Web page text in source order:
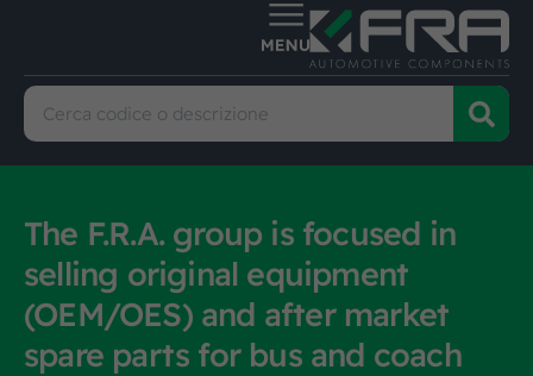
The F.R.A. group is focused in
selling original equipment
(OEM/OES) and after market
spare parts for bus and coach